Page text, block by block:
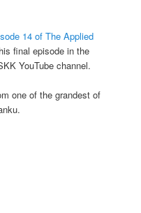
14 of The Applied
final episode in the
YouTube channel.
one of the grandest of